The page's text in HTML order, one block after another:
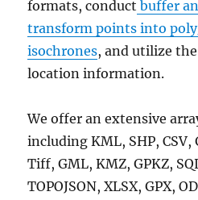
formats, conduct buffer
transform points into
isochrones, and utilize
location information.
We offer an extensive
including KML, SHP, CSV,
Tiff, GML, KMZ, GPKZ,
TOPOJSON, XLSX, GPX,